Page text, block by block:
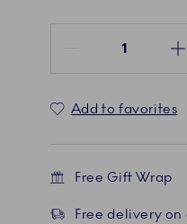
Add to favorites
Free Gift Wrap
Free delivery on